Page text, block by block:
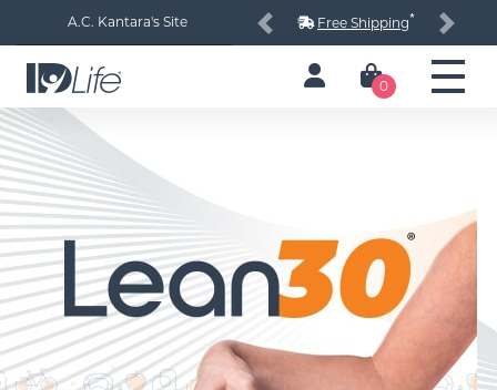
A.C. Kantara's Site Free Shipping*
Previous Next
0